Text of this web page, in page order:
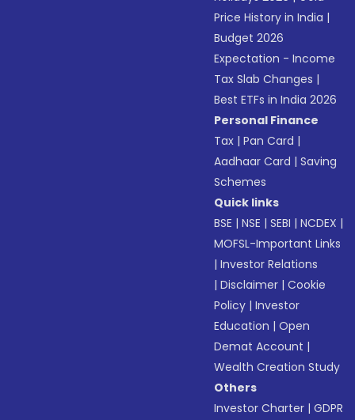
Price History in India |
Budget 2026
Expectation - Income
Tax Slab Changes |
Best ETFs in India 2026
Personal Finance
Tax |Pan Card |
Aadhaar Card |Saving
Schemes
Quick links
BSE |NSE |SEBI |NCDEX |
MOFSL-Important Links
|Investor Relations
|Disclaimer |Cookie
Policy |Investor
Education |Open
Demat Account |
Wealth Creation Study
Others
Investor Charter |GDPR